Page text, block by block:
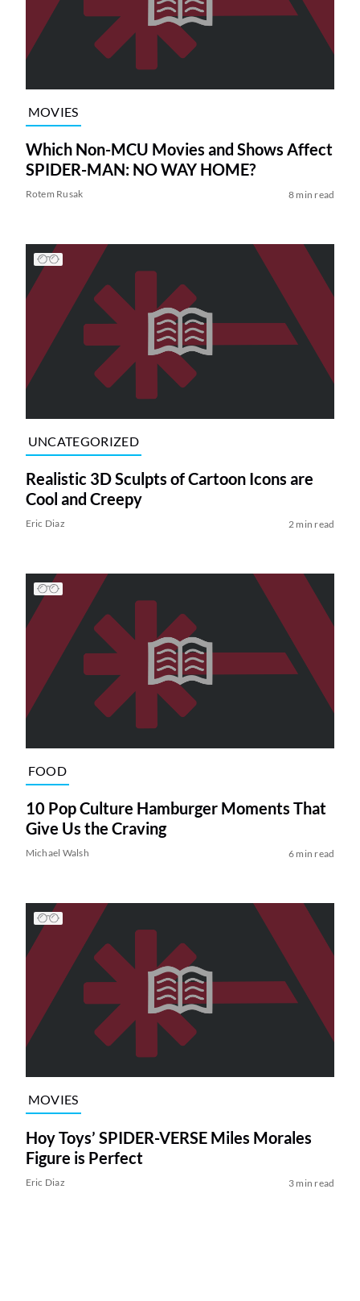
MOVIES
Which Non-MCU Movies and Shows Affect
SPIDER-MAN: NO WAY HOME?
Rotem Rusak 8 min read
UNCATEGORIZED
Realistic 3D Sculpts of Cartoon Icons are
Cool and Creepy
Eric Diaz 2 min read
FOOD
10 Pop Culture Hamburger Moments That
Give Us the Craving
Michael Walsh 6 min read
MOVIES
Hoy Toys’ SPIDER-VERSE Miles Morales
Figure is Perfect
Eric Diaz 3 min read